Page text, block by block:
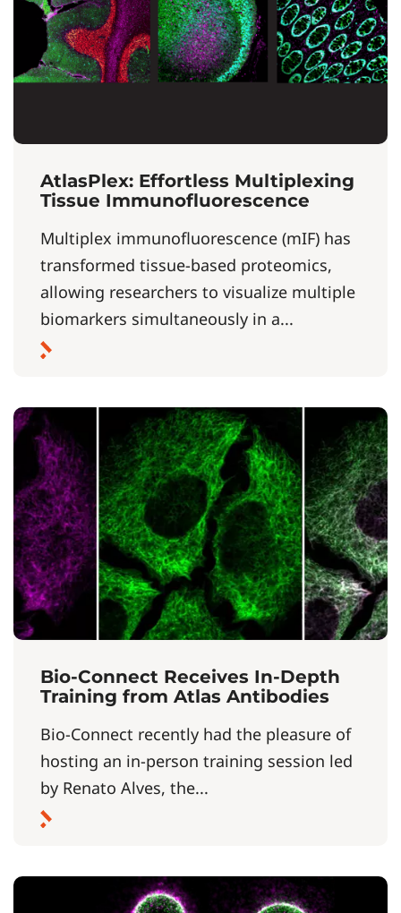
AtlasPlex: Effortless Multiplexing
Tissue Immunofluorescence
Multiplex immunofluorescence (mIF) has
transformed tissue-based proteomics,
allowing researchers to visualize multiple
biomarkers simultaneously in a...
Bio-Connect Receives In-Depth
Training from Atlas Antibodies
Bio-Connect recently had the pleasure of
hosting an in-person training session led
by Renato Alves, the...